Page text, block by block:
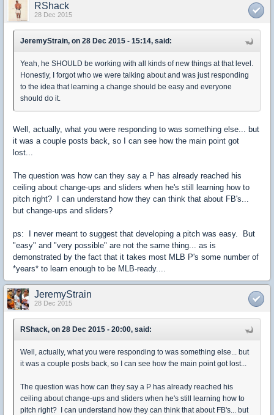
RShack
28 Dec 2015
JeremyStrain, on 28 Dec 2015 - 15:14, said:
Yeah, he SHOULD be working with all kinds of new things at that level.
Honestly, I forgot who we were talking about and was just responding
to the idea that learning a change should be easy and everyone
should do it.
Well, actually, what you were responding to was something else... but
it was a couple posts back, so I can see how the main point got
lost...
The question was how can they say a P has already reached his
ceiling about change-ups and sliders when he's still learning how to
pitch right? I can understand how they can think that about FB's...
but change-ups and sliders?
ps: I never meant to suggest that developing a pitch was easy. But
"easy" and "very possible" are not the same thing... as is
demonstrated by the fact that it takes most MLB P's some number of
*years* to learn enough to be MLB-ready....
JeremyStrain
28 Dec 2015
RShack, on 28 Dec 2015 - 20:00, said:
Well, actually, what you were responding to was something else... but
it was a couple posts back, so I can see how the main point got lost...
The question was how can they say a P has already reached his
ceiling about change-ups and sliders when he's still learning how to
pitch right? I can understand how they can think that about FB's... but